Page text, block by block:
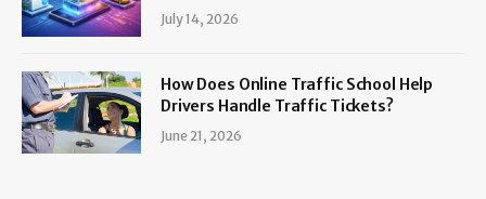
July 14, 2026
How Does Online Traffic School Help
Drivers Handle Traffic Tickets?
June 21, 2026